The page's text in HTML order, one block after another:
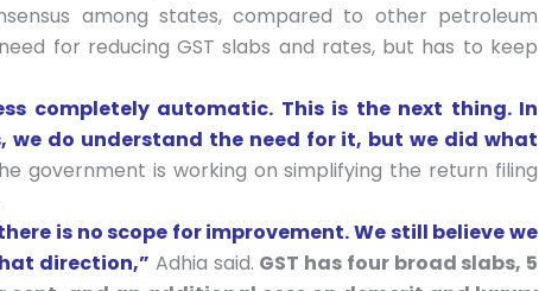
among states, compared to other petroleum
for reducing GST slabs and rates, but has to keep
completely automatic. This is the next thing. In
do understand the need for it, but we did what
government is working on simplifying the return filing
is no scope for improvement. We still believe we
direction,” Adhia said. GST has four broad slabs, 5